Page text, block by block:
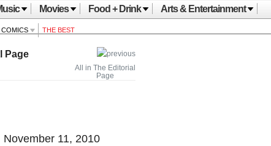
Movies Food + Drink Arts & Entertainment
COMICS THE BEST
All in The Editorial
Page
Page
11, 2010